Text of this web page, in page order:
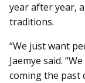
year after year,
traditions.
“We just want
Jaemye said.
coming the past